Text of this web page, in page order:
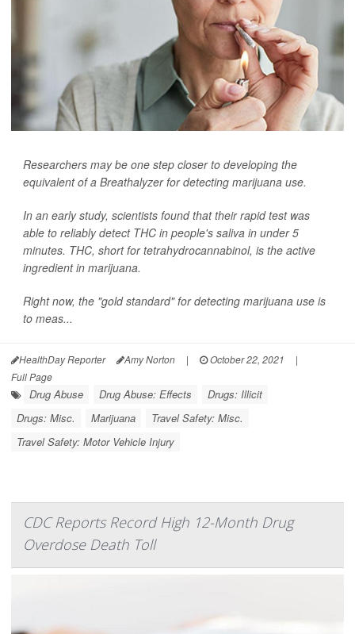
Researchers may be one step closer to developing the
equivalent of a Breathalyzer for detecting marijuana use.
In an early study, scientists found that their rapid test was
able to reliably detect THC in people's saliva in under 5
minutes. THC, short for tetrahydrocannabinol, is the active
ingredient in marijuana.
Right now, the "gold standard" for detecting marijuana use is
to meas...
HealthDay Reporter Amy Norton | October 22, 2021
|
Full Page
Drug Abuse Drug Abuse: Effects
Drugs: Illicit
Drugs: Misc.
Marijuana
Travel Safety: Misc.
Travel Safety: Motor Vehicle Injury
CDC Reports Record High 12-Month Drug
Overdose Death Toll